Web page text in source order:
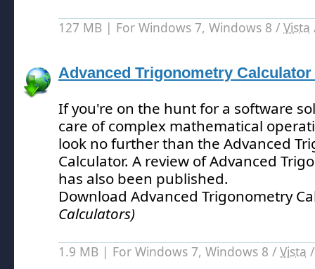
127 MB | For Windows 7, Windows 8 / Vista
Advanced Trigonometry Calculator
If you're on the hunt for a software
care of complex mathematical
look no further than the Advanced
Calculator. A review of Advanced
has also been published.
Download Advanced Trigonometry
Calculators)
1.9 MB | For Windows 7, Windows 8 / Vista